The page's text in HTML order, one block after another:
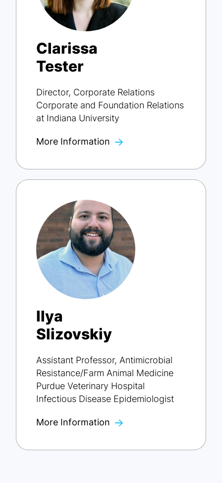
Clarissa
Tester
Director, Corporate Relations
Corporate and Foundation Relations
at Indiana University
More Information
Ilya
Slizovskiy
Assistant Professor, Antimicrobial
Resistance/Farm Animal Medicine
Purdue Veterinary Hospital
Infectious Disease Epidemiologist
More Information